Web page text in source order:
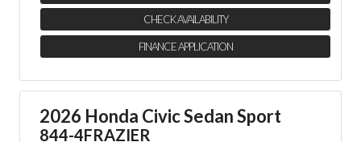
CHECK AVAILABILITY
FINANCE APPLICATION
2026 Honda Civic Sedan Sport
844-4FRAZIER